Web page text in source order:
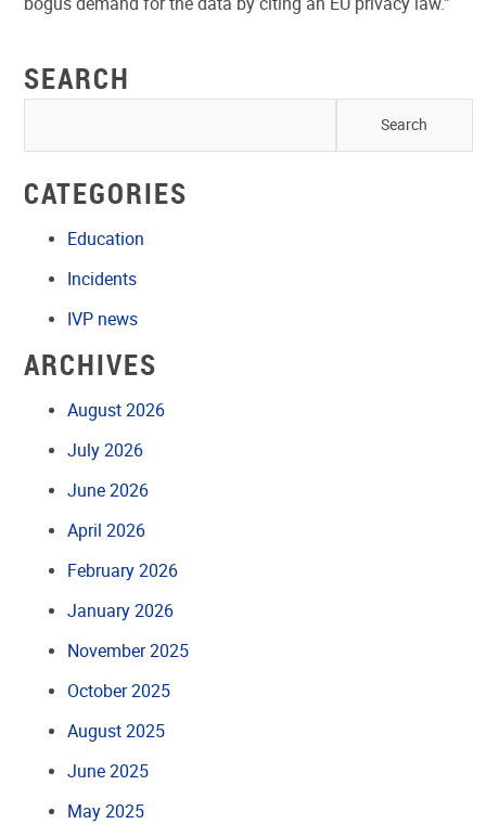
bogus demand for the data by citing an EU privacy law.”
SEARCH
CATEGORIES
Education
Incidents
IVP news
ARCHIVES
August 2026
July 2026
June 2026
April 2026
February 2026
January 2026
November 2025
October 2025
August 2025
June 2025
May 2025